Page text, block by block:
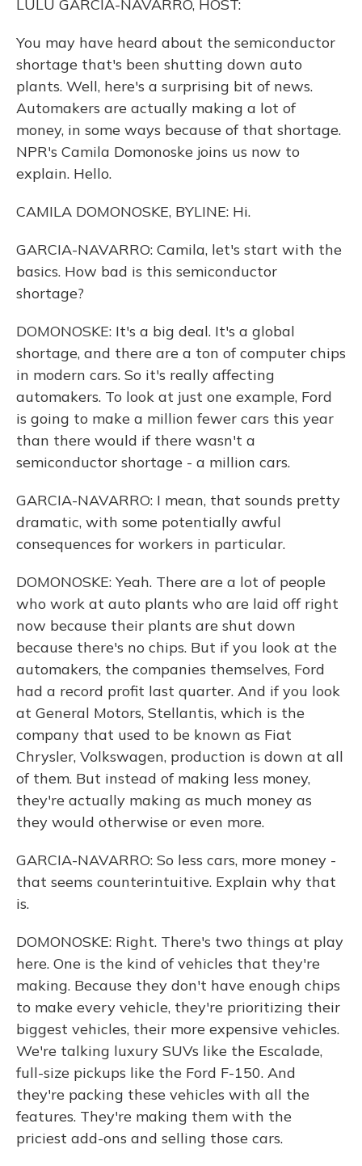
LULU GARCIA-NAVARRO, HOST:
You may have heard about the semiconductor
shortage that's been shutting down auto
plants. Well, here's a surprising bit of news.
Automakers are actually making a lot of
money, in some ways because of that shortage.
NPR's Camila Domonoske joins us now to
explain. Hello.
CAMILA DOMONOSKE, BYLINE: Hi.
GARCIA-NAVARRO: Camila, let's start with the
basics. How bad is this semiconductor
shortage?
DOMONOSKE: It's a big deal. It's a global
shortage, and there are a ton of computer chips
in modern cars. So it's really affecting
automakers. To look at just one example, Ford
is going to make a million fewer cars this year
than there would if there wasn't a
semiconductor shortage - a million cars.
GARCIA-NAVARRO: I mean, that sounds pretty
dramatic, with some potentially awful
consequences for workers in particular.
DOMONOSKE: Yeah. There are a lot of people
who work at auto plants who are laid off right
now because their plants are shut down
because there's no chips. But if you look at the
automakers, the companies themselves, Ford
had a record profit last quarter. And if you look
at General Motors, Stellantis, which is the
company that used to be known as Fiat
Chrysler, Volkswagen, production is down at all
of them. But instead of making less money,
they're actually making as much money as
they would otherwise or even more.
GARCIA-NAVARRO: So less cars, more money -
that seems counterintuitive. Explain why that
is.
DOMONOSKE: Right. There's two things at play
here. One is the kind of vehicles that they're
making. Because they don't have enough chips
to make every vehicle, they're prioritizing their
biggest vehicles, their more expensive vehicles.
We're talking luxury SUVs like the Escalade,
full-size pickups like the Ford F-150. And
they're packing these vehicles with all the
features. They're making them with the
priciest add-ons and selling those cars.